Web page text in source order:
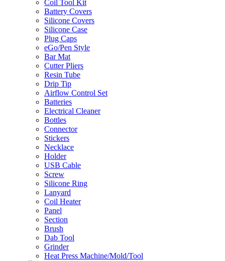
Coil Tool Kit
Battery Covers
Silicone Covers
Silicone Case
Plug Caps
eGo/Pen Style
Bar Mat
Cutter Pliers
Resin Tube
Drip Tip
Airflow Control Set
Batteries
Electrical Cleaner
Bottles
Connector
Stickers
Necklace
Holder
USB Cable
Screw
Silicone Ring
Lanyard
Coil Heater
Panel
Section
Brush
Dab Tool
Grinder
Heat Press Machine/Mold/Tool